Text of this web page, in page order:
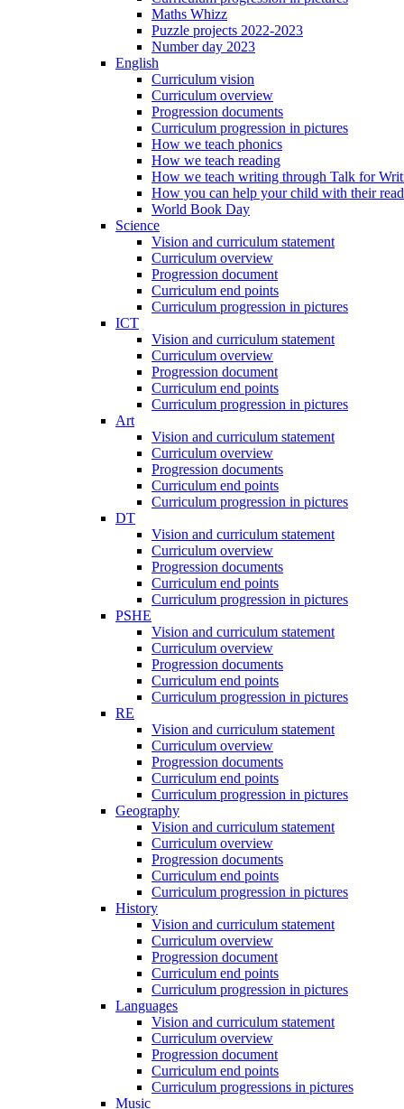
Maths Whizz
Puzzle projects 2022-2023
Number day 2023
English
Curriculum vision
Curriculum overview
Progression documents
Curriculum progression in pictures
How we teach phonics
How we teach reading
How we teach writing through Talk for
How you can help your child with their
World Book Day
Science
Vision and curriculum statement
Curriculum overview
Progression document
Curriculum end points
Curriculum progression in pictures
ICT
Vision and curriculum statement
Curriculum overview
Progression document
Curriculum end points
Curriculum progression in pictures
Art
Vision and curriculum statement
Curriculum overview
Progression documents
Curriculum end points
Curriculum progression in pictures
DT
Vision and curriculum statement
Curriculum overview
Progression documents
Curriculum end points
Curriculum progression in pictures
PSHE
Vision and curriculum statement
Curriculum overview
Progression documents
Curriculum end points
Curriculum progression in pictures
RE
Vision and curriculum statement
Curriculum overview
Progression documents
Curriculum end points
Curriculum progression in pictures
Geography
Vision and curriculum statement
Curriculum overview
Progression documents
Curriculum end points
Curriculum progression in pictures
History
Vision and curriculum statement
Curriculum overview
Progression document
Curriculum end points
Curriculum progression in pictures
Languages
Vision and curriculum statement
Curriculum overview
Progression document
Curriculum end points
Curriculum progressions in pictures
Music